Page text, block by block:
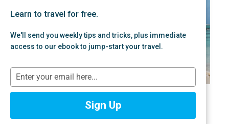
world for free.
Citi is a partner of Travel Freely. American
Express is a Travel Freely Advertiser.
Learn to travel for free.
We'll send you weekly tips and tricks, plus immediate
access to our ebook to jump-start your travel.
y
p
y
Sign Up